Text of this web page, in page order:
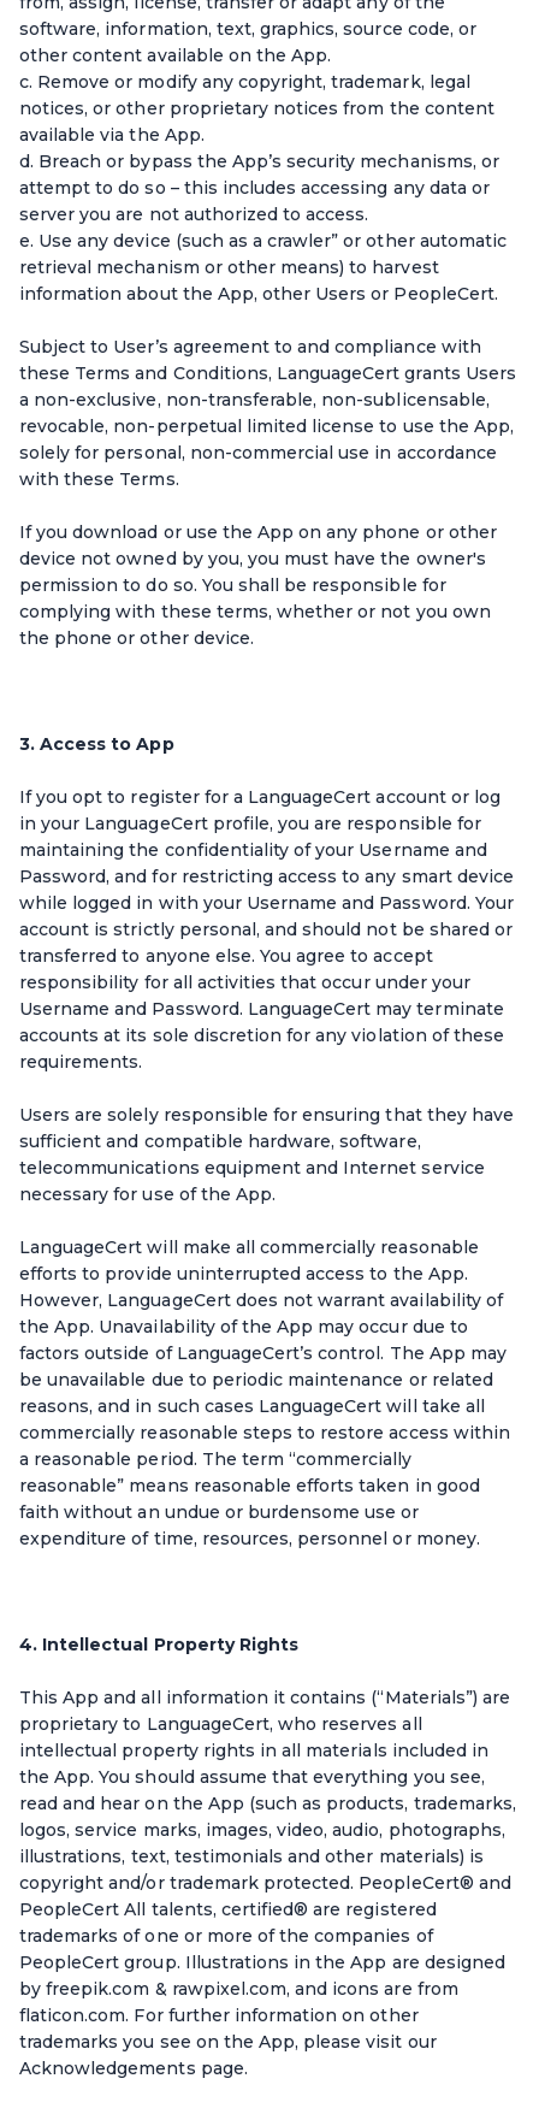
software, information, text, graphics, source code, or
other content available on the App.
c. Remove or modify any copyright, trademark, legal
notices, or other proprietary notices from the content
available via the App.
d. Breach or bypass the App’s security mechanisms, or
attempt to do so – this includes accessing any data or
server you are not authorized to access.
e. Use any device (such as a crawler” or other automatic
retrieval mechanism or other means) to harvest
information about the App, other Users or PeopleCert.
Subject to User’s agreement to and compliance with
these Terms and Conditions, LanguageCert grants Users
a non-exclusive, non-transferable, non-sublicensable,
revocable, non-perpetual limited license to use the App,
solely for personal, non-commercial use in accordance
with these Terms.
If you download or use the App on any phone or other
device not owned by you, you must have the owner's
permission to do so. You shall be responsible for
complying with these terms, whether or not you own
the phone or other device.
3. Access to App
If you opt to register for a LanguageCert account or log
in your LanguageCert profile, you are responsible for
maintaining the confidentiality of your Username and
Password, and for restricting access to any smart device
while logged in with your Username and Password. Your
account is strictly personal, and should not be shared or
transferred to anyone else. You agree to accept
responsibility for all activities that occur under your
Username and Password. LanguageCert may terminate
accounts at its sole discretion for any violation of these
requirements.
Users are solely responsible for ensuring that they have
sufficient and compatible hardware, software,
telecommunications equipment and Internet service
necessary for use of the App.
LanguageCert will make all commercially reasonable
efforts to provide uninterrupted access to the App.
However, LanguageCert does not warrant availability of
the App. Unavailability of the App may occur due to
factors outside of LanguageCert’s control. The App may
be unavailable due to periodic maintenance or related
reasons, and in such cases LanguageCert will take all
commercially reasonable steps to restore access within
a reasonable period. The term “commercially
reasonable” means reasonable efforts taken in good
faith without an undue or burdensome use or
expenditure of time, resources, personnel or money.
4. Intellectual Property Rights
This App and all information it contains (“Materials”) are
proprietary to LanguageCert, who reserves all
intellectual property rights in all materials included in
the App. You should assume that everything you see,
read and hear on the App (such as products, trademarks,
logos, service marks, images, video, audio, photographs,
illustrations, text, testimonials and other materials) is
copyright and/or trademark protected. PeopleCert® and
PeopleCert All talents, certified® are registered
trademarks of one or more of the companies of
PeopleCert group. Illustrations in the App are designed
by freepik.com & rawpixel.com, and icons are from
flaticon.com. For further information on other
trademarks you see on the App, please visit our
Acknowledgements page.